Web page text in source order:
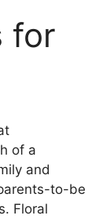
for
of a
and
to-be
Floral